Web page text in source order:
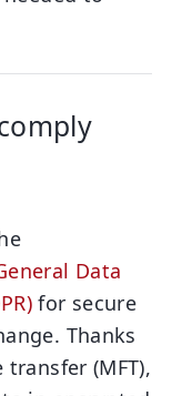
Data
for secure
Thanks
(MFT),